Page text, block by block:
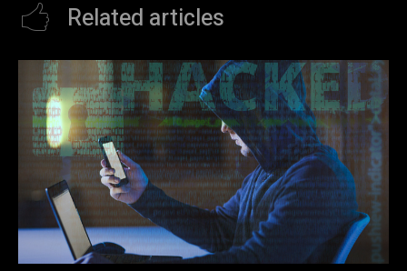
Related articles